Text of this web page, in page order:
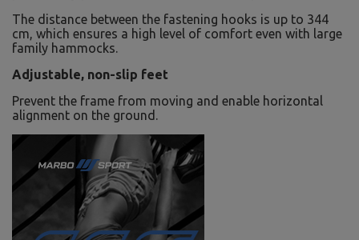
The distance between the fastening hooks is up to 344
cm, which ensures a high level of comfort even with large
family hammocks.
Adjustable, non-slip feet
Prevent the frame from moving and enable horizontal
alignment on the ground.